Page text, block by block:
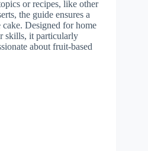
or recipes, like other
the guide ensures a
Designed for home
skills, it particularly
about fruit-based